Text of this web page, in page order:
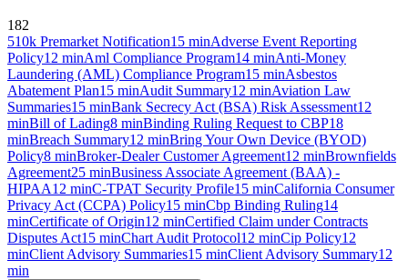
182
510k Premarket Notification15 minAdverse Event Reporting
Policy12 minAml Compliance Program14 minAnti-Money
Laundering (AML) Compliance Program15 minAsbestos
Abatement Plan15 minAudit Summary12 minAviation Law
Summaries15 minBank Secrecy Act (BSA) Risk Assessment12
minBill of Lading8 minBinding Ruling Request to CBP18
minBreach Summary12 minBring Your Own Device (BYOD)
Policy8 minBroker-Dealer Customer Agreement12 minBrownfields
Agreement25 minBusiness Associate Agreement (BAA) -
HIPAA12 minC-TPAT Security Profile15 minCalifornia Consumer
Privacy Act (CCPA) Policy15 minCbp Binding Ruling14
minCertificate of Origin12 minCertified Claim under Contracts
Disputes Act15 minChart Audit Protocol12 minCip Policy12
minClient Advisory Summaries15 minClient Advisory Summary12
min